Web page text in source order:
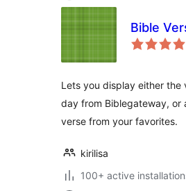
Bible
Lets you display either the
day from Biblegateway, or
verse from your favorites.
kirilisa
100+ active